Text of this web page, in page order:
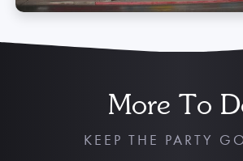
More To
KEEP THE PARTY